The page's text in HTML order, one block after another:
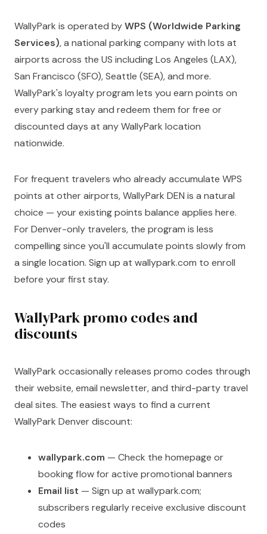
WallyPark is operated byWPS (Worldwide Parking
Services), a national parking company with lots at
airports across the US including Los Angeles (LAX),
San Francisco (SFO), Seattle (SEA), and more.
WallyPark's loyalty program lets you earn points on
every parking stay and redeem them for free or
discounted days at any WallyPark location
nationwide.
For frequent travelers who already accumulate WPS
points at other airports, WallyPark DEN is a natural
choice — your existing points balance applies here.
For Denver-only travelers, the program is less
compelling since you'll accumulate points slowly from
a single location. Sign up at wallypark.com to enroll
before your first stay.
WallyPark promo codes and
discounts
WallyPark occasionally releases promo codes through
their website, email newsletter, and third-party travel
deal sites. The easiest ways to find a current
WallyPark Denver discount:
wallypark.com — Check the homepage or
booking flow for active promotional banners
Email list — Sign up at wallypark.com;
subscribers regularly receive exclusive discount
codes